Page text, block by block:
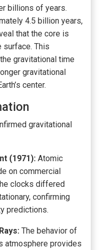
billions of years.
4.5 billion years,
that the core is
surface. This
gravitational time
gravitational
center.
gravitational
(1971): Atomic
on commercial
clocks differed
confirming
predictions.
The behavior of
atmosphere provides